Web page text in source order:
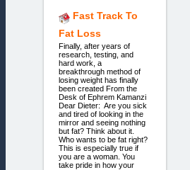
Fast Track To
Fat Loss
Finally, after years of
research, testing, and
hard work, a
breakthrough method of
losing weight has finally
been created From the
Desk of Ephrem Kamanzi
Dear Dieter: Are you sick
and tired of looking in the
mirror and seeing nothing
but fat? Think about it.
Who wants to be fat right?
This is especially true if
you are a woman. You
take pride in how your